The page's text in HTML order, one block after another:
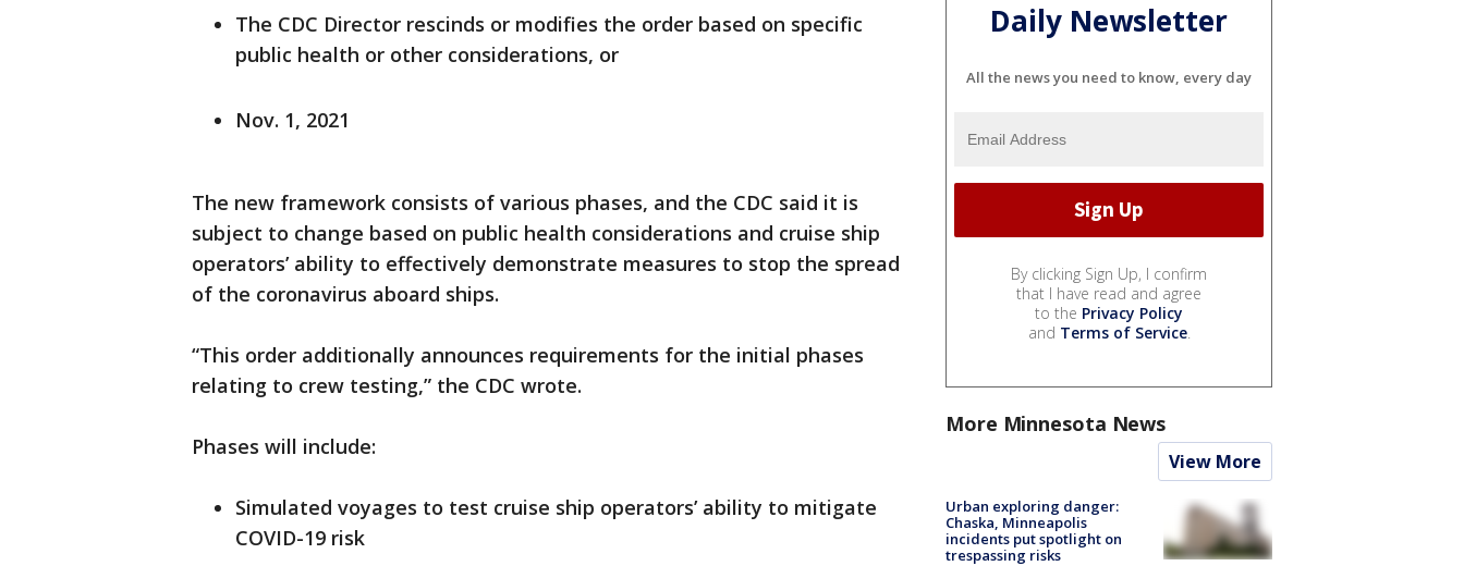
The CDC Director rescinds or modifies the order based on specific
public health or other considerations, or
Nov. 1, 2021
The new framework consists of various phases, and the CDC said it is
subject to change based on public health considerations and cruise ship
operators’ ability to effectively demonstrate measures to stop the spread
of the coronavirus aboard ships.
“This order additionally announces requirements for the initial phases
relating to crew testing,” the CDC wrote.
Phases will include:
Simulated voyages to test cruise ship operators’ ability to mitigate
COVID-19 risk
Daily Newsletter
All the news you need to know, every day
By clicking Sign Up, I confirm
that I have read and agree
to the Privacy Policy
and Terms of Service.
More Minnesota News
View More
Urban exploring danger:
Chaska, Minneapolis
incidents put spotlight on
trespassing risks